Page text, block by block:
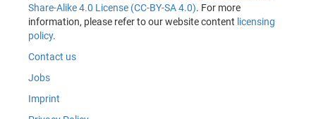
Share-Alike 4.0 License (CC-BY-SA 4.0). For more
information, please refer to our website content licensing
policy.
Contact us
Jobs
Imprint